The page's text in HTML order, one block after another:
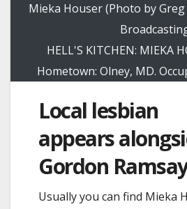
Mieka Houser (Photo by Greg
HELL'S KITCHEN: MIEKA
Hometown: Olney, MD.
Local lesbian
appears
Gordon
Usually you can find Mieka